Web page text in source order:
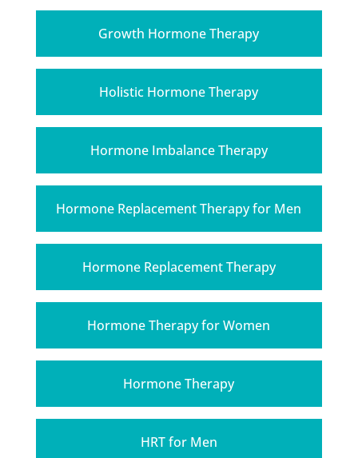
Growth Hormone Therapy
Holistic Hormone Therapy
Hormone Imbalance Therapy
Hormone Replacement Therapy for Men
Hormone Replacement Therapy
Hormone Therapy for Women
Hormone Therapy
HRT for Men